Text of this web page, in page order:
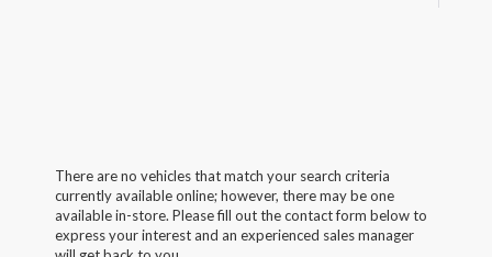
There are no vehicles that match your search criteria
currently available online; however, there may be one
available in-store. Please fill out the contact form below to
express your interest and an experienced sales manager